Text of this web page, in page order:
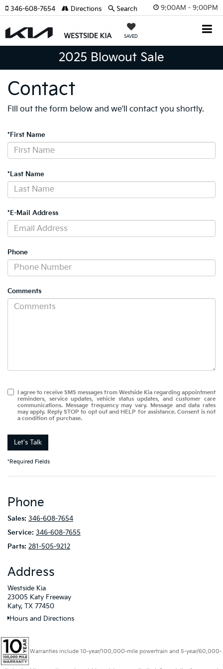
9:00AM - 9:00PM
SAVED
346-608-7654 Directions Search
2025 Blowout Sale
Contact
Fill out the form below and we'll contact you shortly.
*First Name
*Last Name
*E-Mail Address
Phone
Comments
I agree to receive SMS messages from Westside Kia regarding appointment
reminders, service updates, vehicle status updates, and customer care
communications. Message frequency may vary. Message and data rates
may apply. Reply STOP to opt out and HELP for assistance. Consent is not
a condition of purchase.
Let's Talk
*Required Fields
Phone
Sales: 346-608-7654
Service: 346-608-7655
Parts: 281-505-9212
Address
Westside Kia
23005 Katy Freeway
Katy, TX 77450
Hours and Directions
Warranties include 10-year/100,000-mile powertrain and 5-year/60,000-